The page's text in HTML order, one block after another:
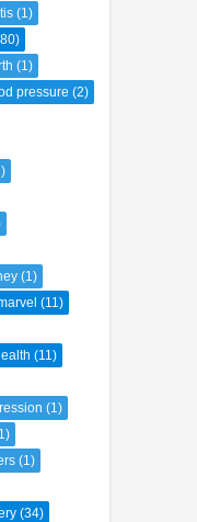
(1)
(1)
pressure (2)
(1)
(11)
(11)
(1)
(1)
(34)